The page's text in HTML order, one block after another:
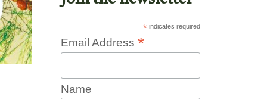
* indicates required
Email Address *
Name